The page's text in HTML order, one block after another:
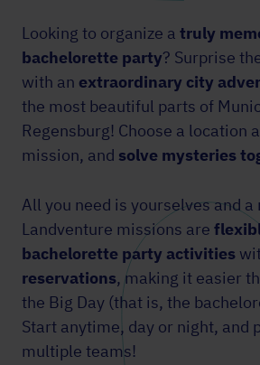
Looking to organize a truly
bachelorette party? Surprise
with an extraordinary city
the most beautiful parts of
Regensburg! Choose a location
mission, and solve mysteries
All you need is yourselves and a
Landventure missions are
bachelorette party activities
reservations, making it easier
the Big Day (that is, the
Start anytime, day or night, and
multiple teams!